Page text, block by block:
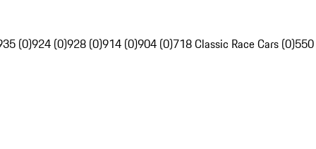
(0)924 (0)928 (0)914 (0)904 (0)718 Classic Race Cars (0)550